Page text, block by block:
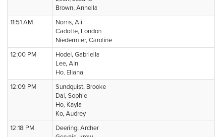
Brown, Annella
11:51 AM
Norris, Ali
Cadotte, London
Niedermier, Caroline
12:00 PM
Hodel, Gabriella
Lee, Ain
Ho, Eliana
12:09 PM
Sundquist, Brooke
Dai, Sophie
Ho, Kayla
Ko, Audrey
12:18 PM
Deering, Archer